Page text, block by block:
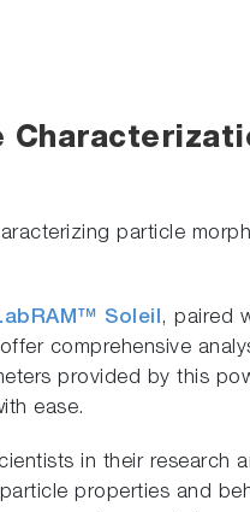
particle
Soleil, paired
comprehensive
provided by this
ease.
in their research
properties and